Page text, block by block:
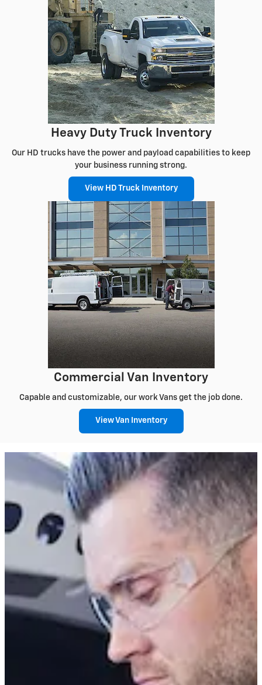
Heavy Duty Truck Inventory
Our HD trucks have the power and payload capabilities to keep
your business running strong.
View HD Truck Inventory
Commercial Van Inventory
Capable and customizable, our work Vans get the job done.
View Van Inventory